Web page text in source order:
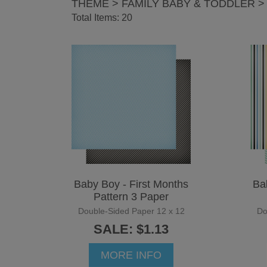
THEME > FAMILY BABY & TODDLER
Total Items: 20
Baby Boy - First Months
Pattern 3 Paper
Double-Sided Paper 12 x 12
SALE: $1.13
MORE INFO